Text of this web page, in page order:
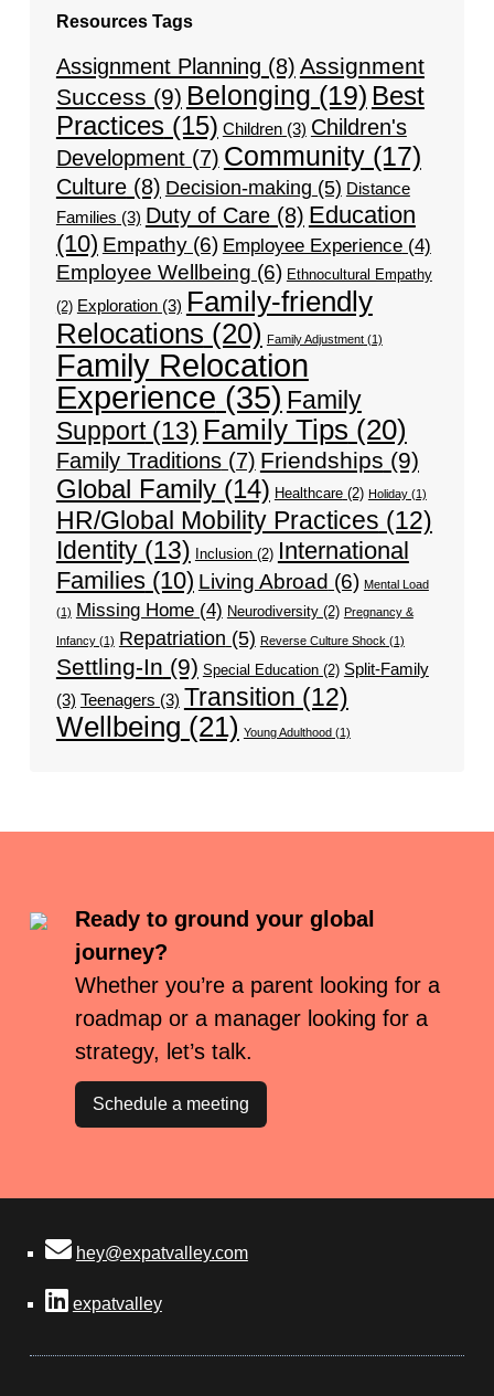
Resources Tags
Assignment Planning (8) Assignment
Success (9) Belonging (19) Best
Practices(15) Children(3) Children's
Development(7) Community(17)
Culture(8) Decision-making (5) Distance
Families (3) Duty of Care(8) Education
(10) Empathy(6) Employee Experience(4)
Employee Wellbeing (6) Ethnocultural Empathy
(2) Exploration(3) Family-friendly
Relocations (20) Family Adjustment(1)
Family Relocation
Experience (35) Family
Support(13) Family Tips (20)
Family Traditions(7) Friendships (9)
Global Family(14) Healthcare(2) Holiday(1)
HR/Global Mobility Practices (12)
Identity(13) Inclusion(2) International
Families(10) Living Abroad (6) Mental Load
(1) Missing Home(4) Neurodiversity(2) Pregnancy &
Infancy(1) Repatriation (5) Reverse Culture Shock (1)
Settling-In (9) Special Education(2) Split-Family
(3) Teenagers (3) Transition (12)
Wellbeing (21) Young Adulthood(1)
Ready to ground your global
journey?
Whether you’re a parent looking for a
roadmap or a manager looking for a
strategy, let’s talk.
Schedule a meeting
hey@expatvalley.com
expatvalley